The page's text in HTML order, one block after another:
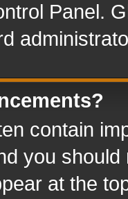
Panel.
contain
you
at the